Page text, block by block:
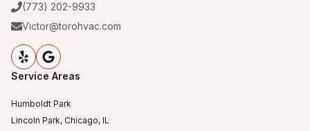
(773) 202-9933
Victor@torohvac.com
Service Areas
Humboldt Park
Lincoln Park, Chicago, IL